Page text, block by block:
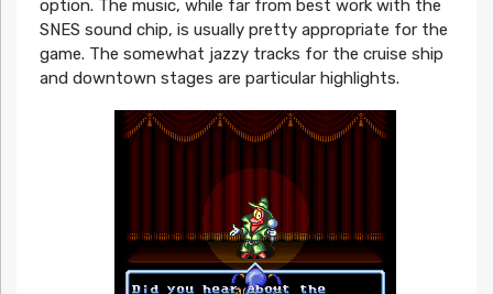
option. The music, while far from best work with the
SNES sound chip, is usually pretty appropriate for the
game. The somewhat jazzy tracks for the cruise ship
and downtown stages are particular highlights.